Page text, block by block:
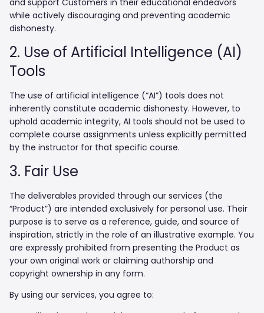
and support Customers in their educational endeavors
while actively discouraging and preventing academic
dishonesty.
2. Use of Artificial Intelligence (AI)
Tools
The use of artificial intelligence (“AI”) tools does not
inherently constitute academic dishonesty. However, to
uphold academic integrity, AI tools should not be used to
complete course assignments unless explicitly permitted
by the instructor for that specific course.
3. Fair Use
The deliverables provided through our services (the
“Product”) are intended exclusively for personal use. Their
purpose is to serve as a reference, guide, and source of
inspiration, strictly in the role of an illustrative example. You
are expressly prohibited from presenting the Product as
your own original work or claiming authorship and
copyright ownership in any form.
By using our services, you agree to: